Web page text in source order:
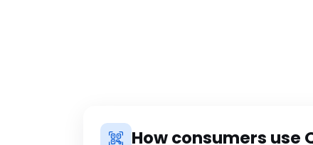
How consumers use